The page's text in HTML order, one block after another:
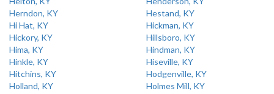
Herndon, KY
Hestand, KY
Hi Hat, KY
Hickman, KY
Hickory, KY
Hillsboro, KY
Hima, KY
Hindman, KY
Hinkle, KY
Hiseville, KY
Hitchins, KY
Hodgenville, KY
Holland, KY
Holmes Mill, KY